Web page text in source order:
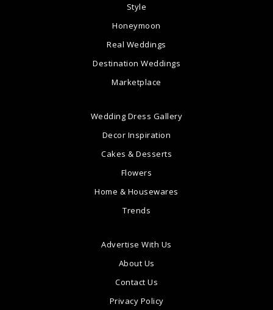
Style
Honeymoon
Real Weddings
Destination Weddings
Marketplace
Wedding Dress Gallery
Decor Inspiration
Cakes & Desserts
Flowers
Home & Housewares
Trends
Advertise With Us
About Us
Contact Us
Privacy Policy